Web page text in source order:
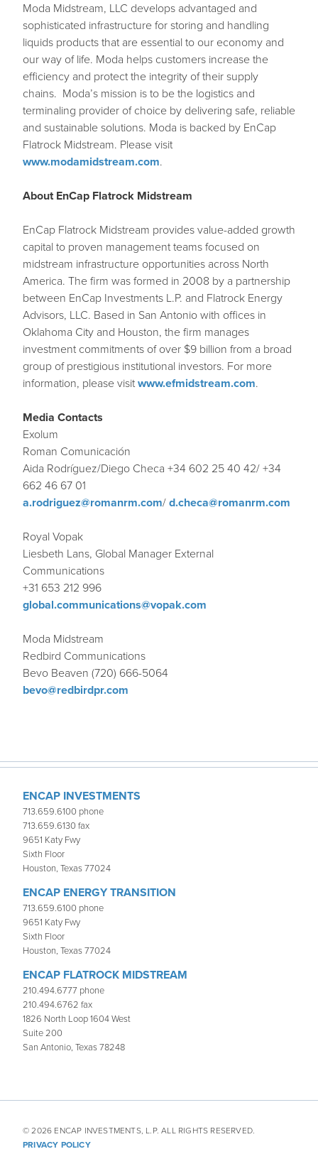
Moda Midstream, LLC develops advantaged and
sophisticated infrastructure for storing and handling
liquids products that are essential to our economy and
our way of life. Moda helps customers increase the
efficiency and protect the integrity of their supply
chains. Moda’s mission is to be the logistics and
terminaling provider of choice by delivering safe, reliable
and sustainable solutions. Moda is backed by EnCap
Flatrock Midstream. Please visit
www.modamidstream.com.
About EnCap Flatrock Midstream
EnCap Flatrock Midstream provides value-added growth
capital to proven management teams focused on
midstream infrastructure opportunities across North
America. The firm was formed in 2008 by a partnership
between EnCap Investments L.P. and Flatrock Energy
Advisors, LLC. Based in San Antonio with offices in
Oklahoma City and Houston, the firm manages
investment commitments of over $9 billion from a broad
group of prestigious institutional investors. For more
information, please visit www.efmidstream.com.
Media Contacts
Exolum
Roman Comunicación
Aida Rodríguez/Diego Checa +34 602 25 40 42/ +34
662 46 67 01
a.rodriguez@romanrm.com/ d.checa@romanrm.com
Royal Vopak
Liesbeth Lans, Global Manager External
Communications
+31 653 212 996
global.communications@vopak.com
Moda Midstream
Redbird Communications
Bevo Beaven (720) 666-5064
bevo@redbirdpr.com
ENCAP INVESTMENTS
713.659.6100 phone
713.659.6130 fax
9651 Katy Fwy
Sixth Floor
Houston, Texas 77024
ENCAP ENERGY TRANSITION
713.659.6100 phone
9651 Katy Fwy
Sixth Floor
Houston, Texas 77024
ENCAP FLATROCK MIDSTREAM
210.494.6777 phone
210.494.6762 fax
1826 North Loop 1604 West
Suite 200
San Antonio, Texas 78248
© 2026 ENCAP INVESTMENTS, L.P. ALL RIGHTS RESERVED.
PRIVACY POLICY